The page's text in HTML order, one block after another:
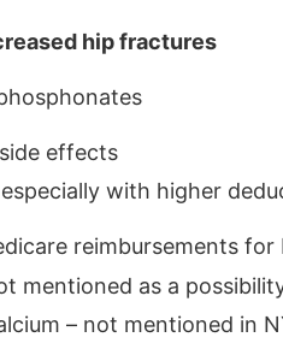
hip fractures
effects
with higher
reimbursements
mentioned as a
– not mentioned in